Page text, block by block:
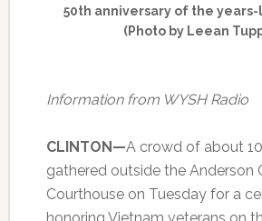
50th anniversary of the
(Photo by Leean
Information from WYSH Radio
CLINTON—A crowd of about
gathered outside the Anderson
Courthouse on Tuesday for a